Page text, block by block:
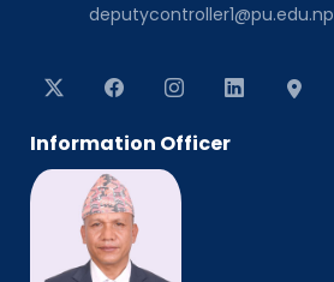
deputycontroller1@pu.edu.np
Information Officer